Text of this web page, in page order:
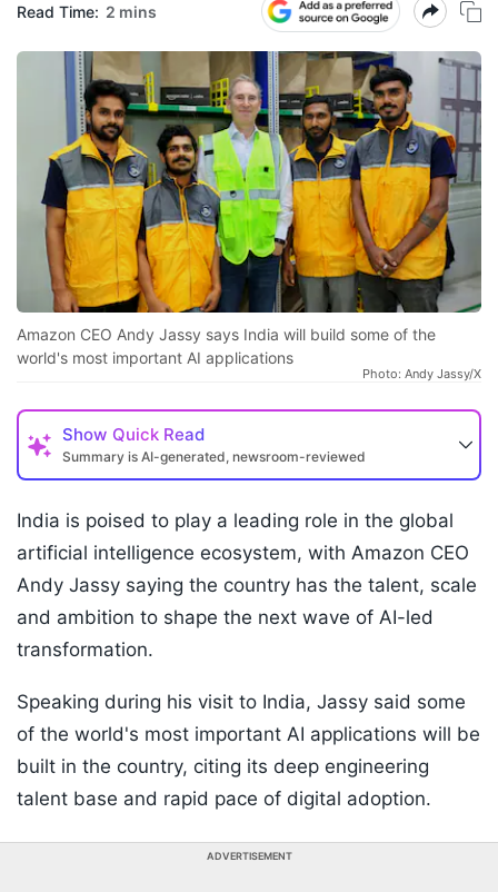
Read Time: 2 mins
Amazon CEO Andy Jassy says India will build some of the
world's most important AI applications
Photo: Andy Jassy/X
Show Quick Read
Summary is AI-generated, newsroom-reviewed
India is poised to play a leading role in the global
artificial intelligence ecosystem, with Amazon CEO
Andy Jassy saying the country has the talent, scale
and ambition to shape the next wave of AI-led
transformation.
Speaking during his visit to India, Jassy said some
of the world's most important AI applications will be
built in the country, citing its deep engineering
talent base and rapid pace of digital adoption.
ADVERTISEMENT